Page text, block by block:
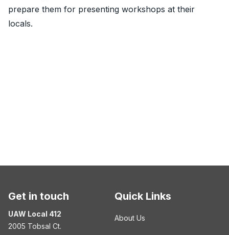
prepare them for presenting workshops at their
locals.
Get in touch
UAW Local 412
2005 Tobsal Ct.
Quick Links
About Us